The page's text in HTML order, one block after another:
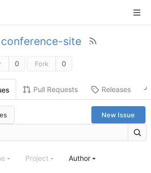
conference-site
0 Fork 0
Pull Requests Releases
New Issue
Project Author